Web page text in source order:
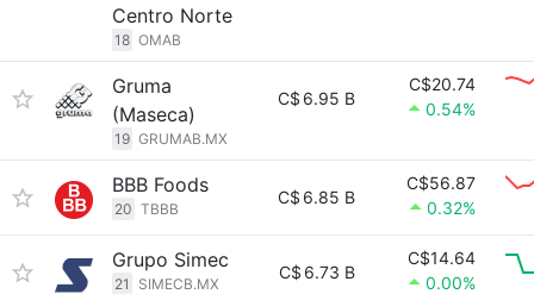
Centro Norte
18 OMAB
Gruma
(Maseca)
19 GRUMAB.MX
C$ 6.95 B
C$20.74
0.54%
BBB Foods
20 TBBB
C$ 6.85 B
C$56.87
0.32%
Grupo Simec
21 SIMECB.MX
C$ 6.73 B
C$14.64
0.00%